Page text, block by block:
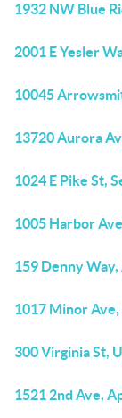
1932 NW Blue
2001 E Yesler
10045
13720 Aurora
1024 E Pike St,
1005 Harbor
159 Denny
1017 Minor
300 Virginia St,
1521 2nd Ave,